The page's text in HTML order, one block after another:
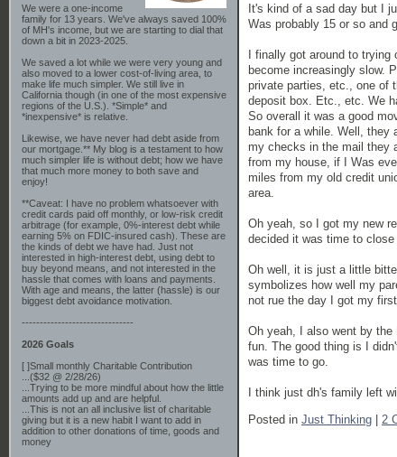
We were a one-income
family for 13 years. We've always saved 100%
of MH's income, but we are starting to dial that
down a bit in 2023-2025.
We saved a lot while we were very young and
also moved to a lower cost-of-living area, to
make life much simpler. We still live in
California though (in one of the most expensive
regions of the U.S.). *Simple* and
*inexpensive* is relative.
Likewise, we have never had debt aside from
our mortgage.** My blog is a testament to how
much simpler life is without debt; how we have
that much more money to both save and
enjoy!
**Caveat: I have no problem whatsoever with
credit cards paid off monthly, or low-risk credit
arbitrage (for example, 0%-interest debt while
earning 5% on FDIC-insured cash). These are
the kinds of debt we have had. Just not
interested in high-interest debt, using debt to
buy beyond means, and not interested in the
hassle that comes with loans and payments.
With age and means, the latter (hassle) is our
biggest debt avoidance motivation.
-------------------------------
2026 Goals
[ ]Small monthly Charitable Contribution
...($32 @ 2/28/26)
...Trying to be more mindful about how the little
amounts add up and are helpful.
...This is not an all inclusive list of charitable
giving but it is a new habit I want to add in
addition to other donations of time, goods and
money
It's kind of a sad day but I
Was probably 15 or so and
I finally got around to
become increasingly slow.
private parties, etc., one of
deposit box. Etc., etc. We
So overall it was a good
bank for a while. Well, they
my checks in the mail they
from my house, if I Was
miles from my old credit
area.
Oh yeah, so I got my new
decided it was time to
Oh well, it is just a little
symbolizes how well my
not rue the day I got my
Oh yeah, I also went by
fun. The good thing is I
was time to go.
I think just dh's family left
Posted in Just Thinking | 2